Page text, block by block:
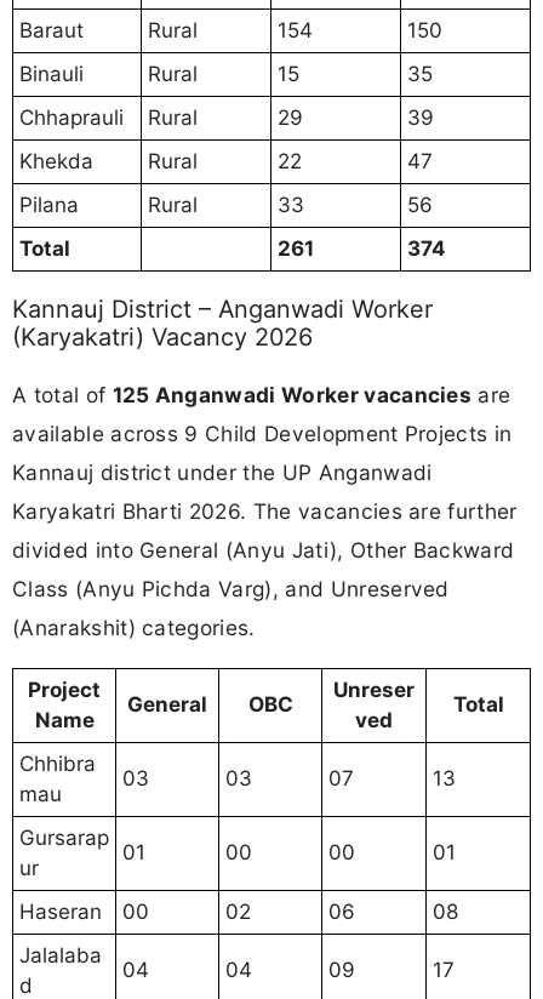
Baraut Rural 154
150
Binauli
Rural 15
35
Chhaprauli
Rural 29
39
Khekda
Rural 22
47
Pilana
Rural 33
56
Total
261 374
Kannauj District – Anganwadi Worker
(Karyakatri) Vacancy 2026
A total of 125 Anganwadi Worker vacancies are
available across 9 Child Development Projects in
Kannauj district under the UP Anganwadi
Karyakatri Bharti 2026. The vacancies are further
divided into General (Anyu Jati), Other Backward
Class (Anyu Pichda Varg), and Unreserved
(Anarakshit) categories.
Project
Name
General OBC
Unreser
ved
Total
Chhibra
mau
03 03 07 13
Gursarap
ur
01 00 00 01
Haseran 00 02 06
08
Jalalaba
d
04 04 09 17